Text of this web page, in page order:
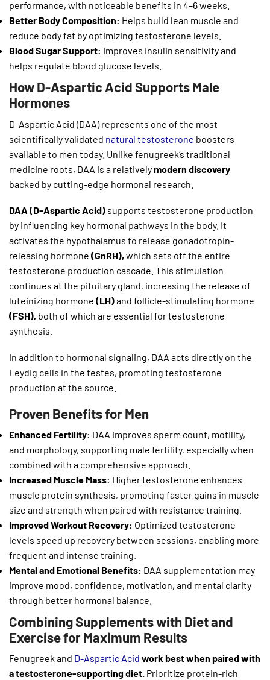
performance, with noticeable benefits in 4–6 weeks.
Better Body Composition: Helps build lean muscle and
reduce body fat by optimizing testosterone levels.
Blood Sugar Support: Improves insulin sensitivity and
helps regulate blood glucose levels.
How D-Aspartic Acid Supports Male
Hormones
D-Aspartic Acid (DAA) represents one of the most
scientifically validated natural testosterone boosters
available to men today. Unlike fenugreek’s traditional
medicine roots, DAA is a relativelymodern discovery
backed by cutting-edge hormonal research.
DAA (D-Aspartic Acid) supports testosterone production
by influencing key hormonal pathways in the body. It
activates the hypothalamus to release gonadotropin-
releasing hormone (GnRH), which sets off the entire
testosterone production cascade. This stimulation
continues at the pituitary gland, increasing the release of
luteinizing hormone (LH)and follicle-stimulating hormone
(FSH), both of which are essential for testosterone
synthesis.
In addition to hormonal signaling, DAA acts directly on the
Leydig cells in the testes, promoting testosterone
production at the source.
Proven Benefits for Men
Enhanced Fertility: DAA improves sperm count, motility,
and morphology, supporting male fertility, especially when
combined with a comprehensive approach.
Increased Muscle Mass: Higher testosterone enhances
muscle protein synthesis, promoting faster gains in muscle
size and strength when paired with resistance training.
Improved Workout Recovery: Optimized testosterone
levels speed up recovery between sessions, enabling more
frequent and intense training.
Mental and Emotional Benefits: DAA supplementation may
improve mood, confidence, motivation, and mental clarity
through better hormonal balance.
Combining Supplements with Diet and
Exercise for Maximum Results
Fenugreek and D-Aspartic Acid work best when paired with
a testosterone-supporting diet. Prioritize protein-rich